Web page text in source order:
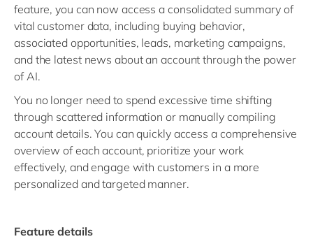
feature, you can now access a consolidated summary of
vital customer data, including buying behavior,
associated opportunities, leads, marketing campaigns,
and the latest news about an account through the power
of AI.
You no longer need to spend excessive time shifting
through scattered information or manually compiling
account details. You can quickly access a comprehensive
overview of each account, prioritize your work
effectively, and engage with customers in a more
personalized and targeted manner.
Feature details